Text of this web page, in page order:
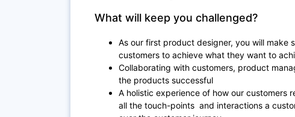
What will keep you challenged?
As our first product designer, you will make
customers to achieve what they want to
Collaborating with customers, product
the products successful
A holistic experience of how our customers
all the touch-points and interactions a